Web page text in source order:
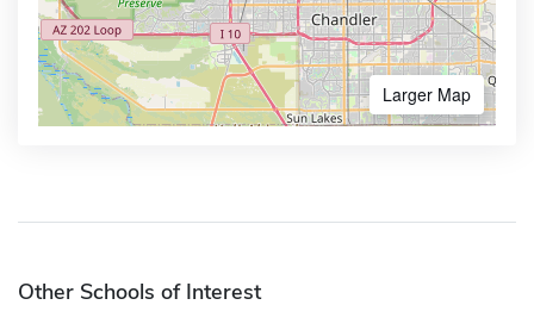
Larger Map
Other Schools of Interest